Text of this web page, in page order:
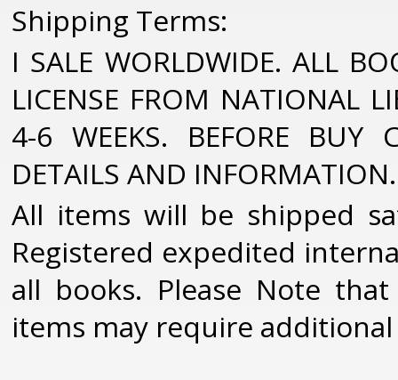
Shipping Terms:
I SALE WORLDWIDE. ALL
LICENSE FROM NATIONAL
4-6 WEEKS. BEFORE BUY
DETAILS AND INFORMATION.
All items will be shipped
Registered expedited
all books. Please Note
items may require